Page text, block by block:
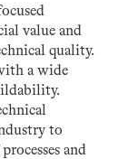
value and
quality.
a wide
to
and